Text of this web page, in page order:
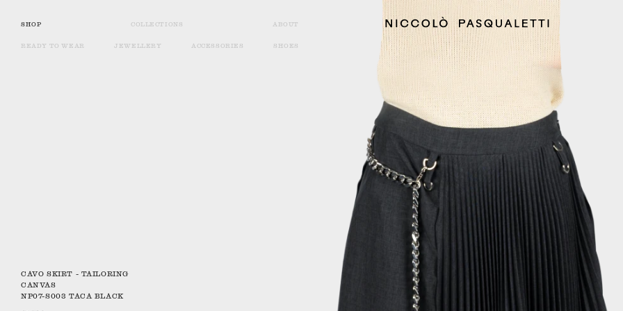
SHOP COLLECTIONS ABOUT
READY TO WEAR JEWELLERY ACCESSORIES SHOES
CAVO SKIRT - TAILORING
CANVAS
NP07-S003 TACA BLACK